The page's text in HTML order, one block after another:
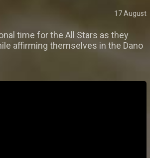
17 August
time for the All Stars as they
affirming themselves in the Dano